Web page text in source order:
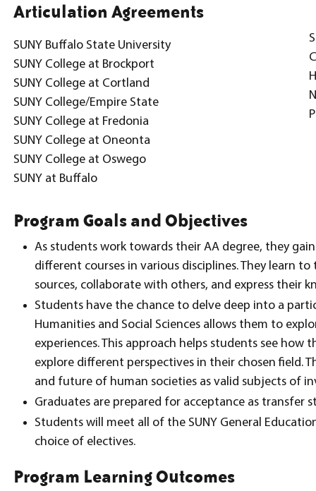
Articulation Agreements
SUNY Buffalo State University
SUNY College at Brockport
SUNY College at Cortland
SUNY College/Empire State
SUNY College at Fredonia
SUNY College at Oneonta
SUNY College at Oswego
SUNY at Buffalo
Program Goals and Objectives
As students work towards their AA degree, they
different courses in various disciplines. They learn
sources, collaborate with others, and express their
Students have the chance to delve deep into a
Humanities and Social Sciences allows them to
experiences. This approach helps students see
explore different perspectives in their chosen field.
and future of human societies as valid subjects of
Graduates are prepared for acceptance as transfer
Students will meet all of the SUNY General
choice of electives.
Program Learning Outcomes